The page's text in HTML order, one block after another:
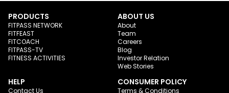
PRODUCTS
FITPASS NETWORK
FITFEAST
FITCOACH
FITPASS-TV
FITNESS ACTIVITIES
ABOUT US
About
Team
Careers
Blog
Investor Relation
Web Stories
HELP
Contact Us
CONSUMER POLICY
Terms & Conditions